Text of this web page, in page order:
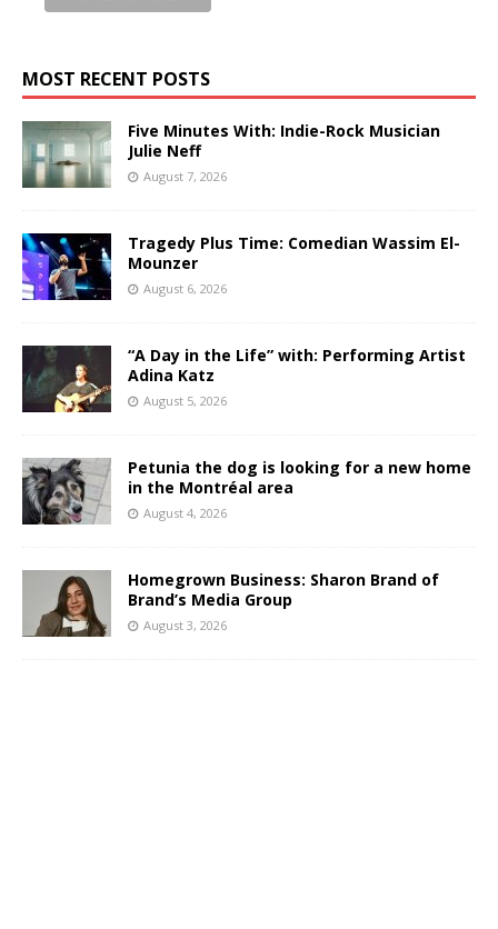
MOST RECENT POSTS
Five Minutes With: Indie-Rock Musician
Julie Neff
August 7, 2026
Tragedy Plus Time: Comedian Wassim El-
Mounzer
August 6, 2026
“A Day in the Life” with: Performing Artist
Adina Katz
August 5, 2026
Petunia the dog is looking for a new home
in the Montréal area
August 4, 2026
Homegrown Business: Sharon Brand of
Brand’s Media Group
August 3, 2026